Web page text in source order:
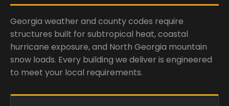
Georgia weather and county codes require
structures built for subtropical heat, coastal
hurricane exposure, and North Georgia mountain
snow loads. Every building we deliver is engineered
to meet your local requirements.